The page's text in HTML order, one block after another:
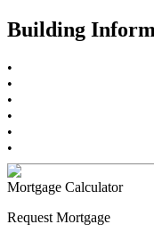
Building
•
•
•
•
•
•
Mortgage Calculator
Request Mortgage